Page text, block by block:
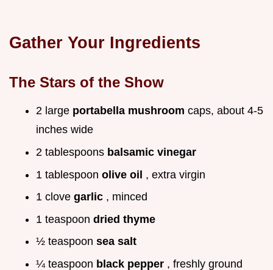
Gather Your Ingredients
The Stars of the Show
2 large portabella mushroom caps, about 4-5
inches wide
2 tablespoons balsamic vinegar
1 tablespoon olive oil , extra virgin
1 clove garlic , minced
1 teaspoon dried thyme
½ teaspoon sea salt
¼ teaspoon black pepper , freshly ground